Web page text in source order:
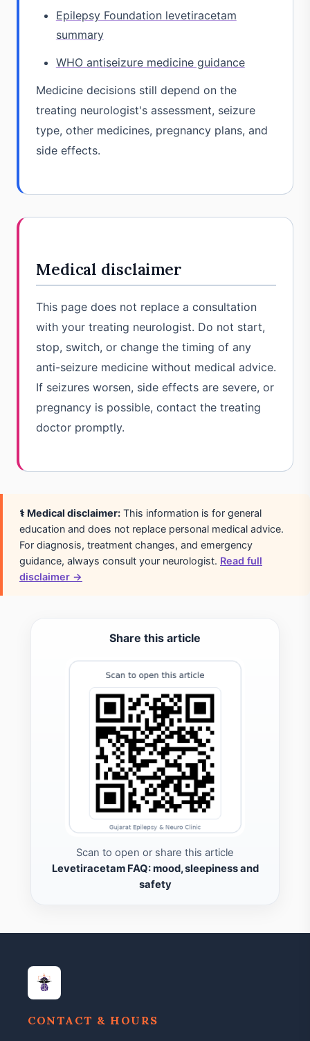
Epilepsy Foundation levetiracetam
summary
WHO antiseizure medicine guidance
Medicine decisions still depend on the
treating neurologist's assessment, seizure
type, other medicines, pregnancy plans, and
side effects.
Medical disclaimer
This page does not replace a consultation
with your treating neurologist. Do not start,
stop, switch, or change the timing of any
anti-seizure medicine without medical advice.
If seizures worsen, side effects are severe, or
pregnancy is possible, contact the treating
doctor promptly.
⚕️ Medical disclaimer: This information is for general
education and does not replace personal medical advice.
For diagnosis, treatment changes, and emergency
guidance, always consult your neurologist. Read full
disclaimer →
Share this article
Scan to open or share this article
Levetiracetam FAQ: mood, sleepiness and
safety
CONTACT & HOURS